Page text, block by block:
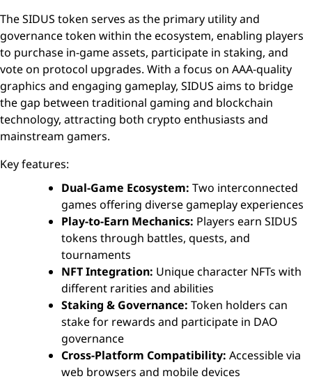
The SIDUS token serves as the primary utility and
governance token within the ecosystem, enabling players
to purchase in-game assets, participate in staking, and
vote on protocol upgrades. With a focus on AAA-quality
graphics and engaging gameplay, SIDUS aims to bridge
the gap between traditional gaming and blockchain
technology, attracting both crypto enthusiasts and
mainstream gamers.
Key features:
Dual-Game Ecosystem: Two interconnected
games offering diverse gameplay experiences
Play-to-Earn Mechanics: Players earn SIDUS
tokens through battles, quests, and
tournaments
NFT Integration: Unique character NFTs with
different rarities and abilities
Staking & Governance: Token holders can
stake for rewards and participate in DAO
governance
Cross-Platform Compatibility: Accessible via
web browsers and mobile devices